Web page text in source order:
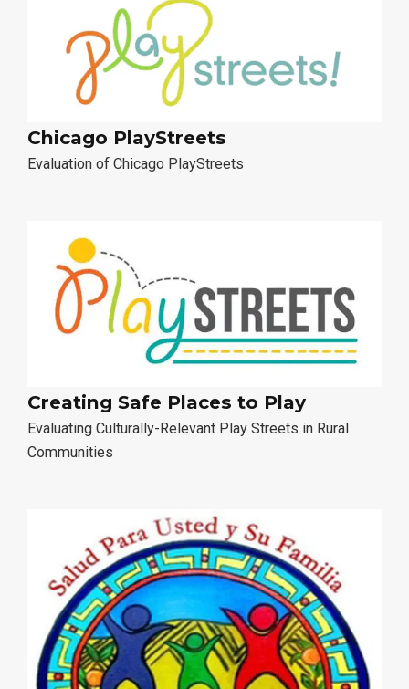
Chicago PlayStreets
Evaluation of Chicago PlayStreets
Creating Safe Places to Play
Evaluating Culturally-Relevant Play Streets in Rural
Communities